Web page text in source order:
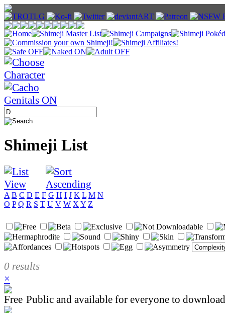
Shimeji List
A B C D E F G H I J K L M N
O P Q R S T U V W X Y Z
0 results
×
Public and available for everyone to